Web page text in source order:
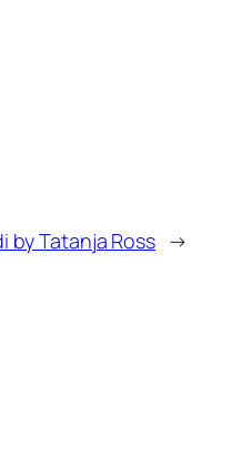
by Tatanja Ross →